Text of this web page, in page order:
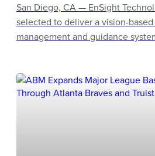
San Diego, CA — EnSight
selected to deliver a vision-
management and guidance
quickly locate available parking,
and reducing search times